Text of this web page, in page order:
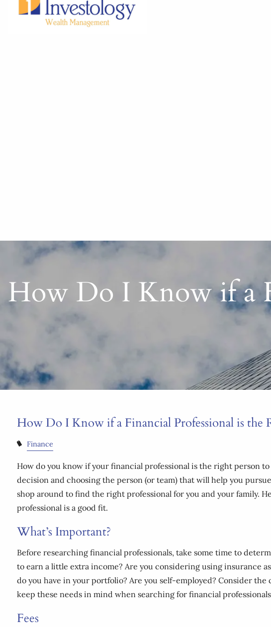
How Do I Know if a
How Do I Know if a Financial Professional is the
Finance
How do you know if your financial professional is the right person to
decision and choosing the person (or team) that will help you
shop around to find the right professional for you and your family.
professional is a good fit.
What’s Important?
Before researching financial professionals, take some time to
to earn a little extra income? Are you considering using insurance
do you have in your portfolio? Are you self-employed? Consider
keep these needs in mind when searching for financial
Fees